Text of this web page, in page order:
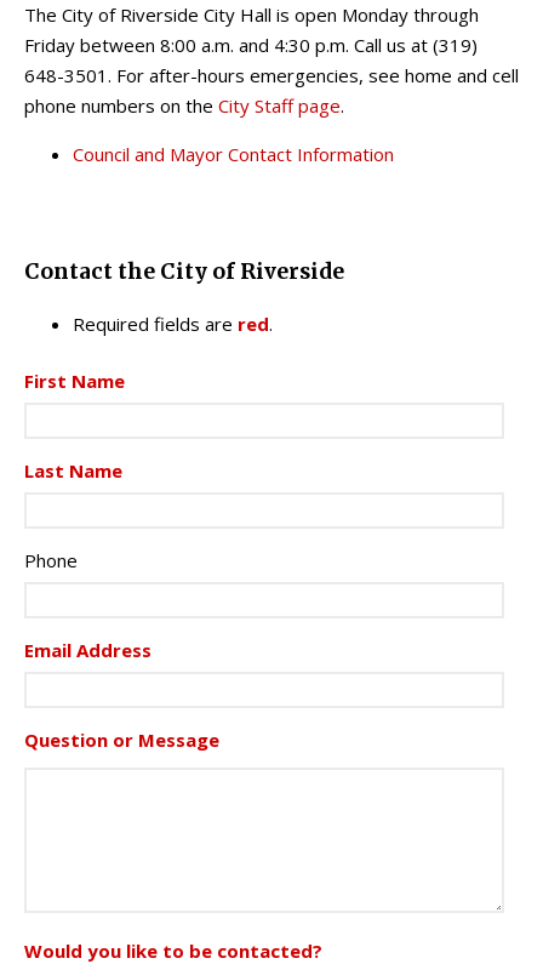
The City of Riverside City Hall is open Monday through
Friday between 8:00 a.m. and 4:30 p.m. Call us at (319)
648-3501. For after-hours emergencies, see home and cell
phone numbers on the City Staff page.
Council and Mayor Contact Information
Contact the City of Riverside
Required fields are red.
First Name
Last Name
Phone
Email Address
Question or Message
Would you like to be contacted?